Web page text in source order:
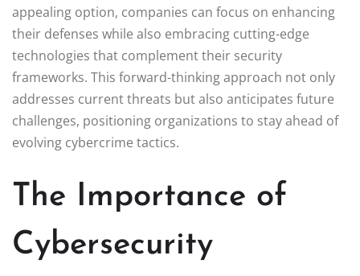
appealing option, companies can focus on enhancing
their defenses while also embracing cutting-edge
technologies that complement their security
frameworks. This forward-thinking approach not only
addresses current threats but also anticipates future
challenges, positioning organizations to stay ahead of
evolving cybercrime tactics.
The Importance of
Cybersecurity